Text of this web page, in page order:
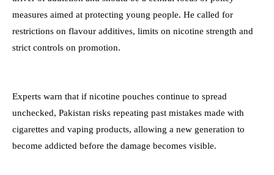
measures aimed at protecting young people. He called for
restrictions on flavour additives, limits on nicotine strength and
strict controls on promotion.
Experts warn that if nicotine pouches continue to spread
unchecked, Pakistan risks repeating past mistakes made with
cigarettes and vaping products, allowing a new generation to
become addicted before the damage becomes visible.